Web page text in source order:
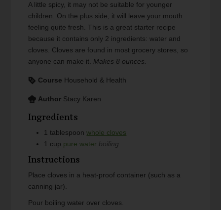
A little spicy, it may not be suitable for younger
children. On the plus side, it will leave your mouth
feeling quite fresh. This is a great starter recipe
because it contains only 2 ingredients: water and
cloves. Cloves are found in most grocery stores, so
anyone can make it. Makes 8 ounces.
Course Household & Health
Author Stacy Karen
Ingredients
1 tablespoon whole cloves
1 cup pure water boiling
Instructions
Place cloves in a heat-proof container (such as a
canning jar).
Pour boiling water over cloves.